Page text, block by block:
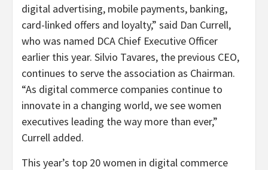
digital advertising, mobile payments, banking,
card-linked offers and loyalty,” said Dan Currell,
who was named DCA Chief Executive Officer
earlier this year. Silvio Tavares, the previous CEO,
continues to serve the association as Chairman.
“As digital commerce companies continue to
innovate in a changing world, we see women
executives leading the way more than ever,”
Currell added.
This year’s top 20 women in digital commerce